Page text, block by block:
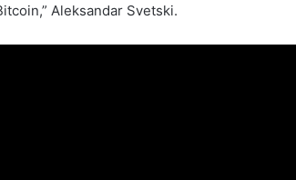
Aleksandar Svetski.